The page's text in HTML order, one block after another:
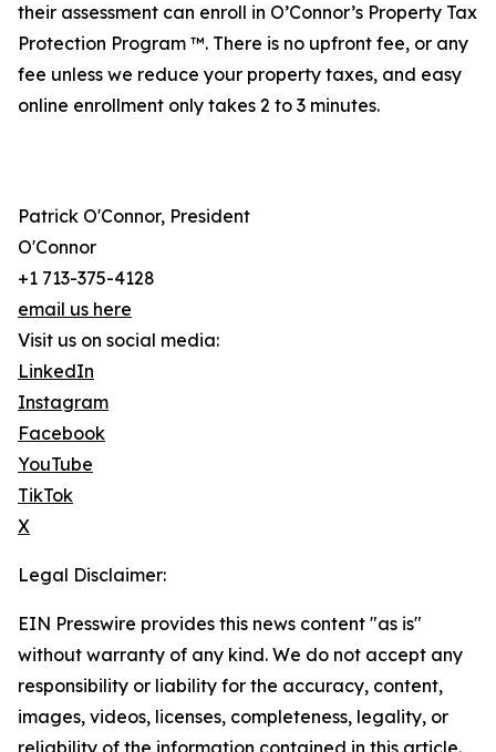
their assessment can enroll in O’Connor’s Property Tax
Protection Program ™. There is no upfront fee, or any
fee unless we reduce your property taxes, and easy
online enrollment only takes 2 to 3 minutes.
Patrick O'Connor, President
O'Connor
+1 713-375-4128
email us here
Visit us on social media:
LinkedIn
Instagram
Facebook
YouTube
TikTok
X
Legal Disclaimer:
EIN Presswire provides this news content "as is"
without warranty of any kind. We do not accept any
responsibility or liability for the accuracy, content,
images, videos, licenses, completeness, legality, or